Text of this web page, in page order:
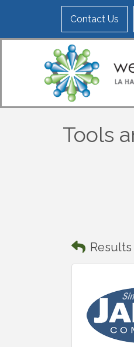
Contact Us
Tools
Results